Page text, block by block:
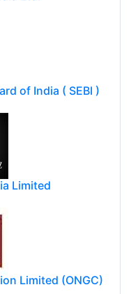
of India ( SEBI )
Limited
Limited (ONGC)